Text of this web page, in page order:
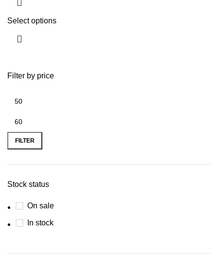
Filter by price
FILTER
Stock status
On sale
In stock
Select options